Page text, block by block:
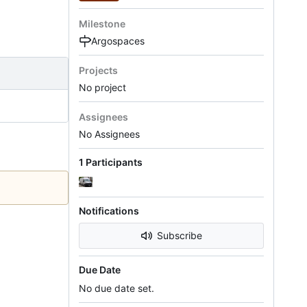
Milestone
Argospaces
Projects
No project
Assignees
No Assignees
1 Participants
Notifications
Subscribe
Due Date
No due date set.